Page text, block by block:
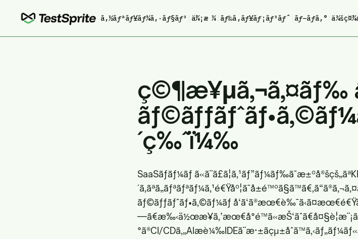
ã‚½ãƒªãƒ¥ãƒ¼ã‚·ãƒ§ãƒ³ ä¾¡æ ¼| ãƒ‰ã‚­ãƒ¥ãƒ¡ãƒ³ãƒˆ ãƒ–ãƒ­ã‚°
ç©¶æ¥µã‚¬ã‚¤ãƒ‰
´ç‰ˆï¼‰
SaaSãƒãƒ¼ãƒ
ãƒ©ãƒƒãƒˆãƒ•ã‚©ãƒ¼ãƒ
°ã®CI/